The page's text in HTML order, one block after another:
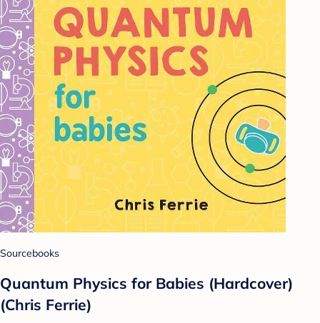
Sourcebooks
Quantum Physics for Babies (Hardcover)
(Chris Ferrie)